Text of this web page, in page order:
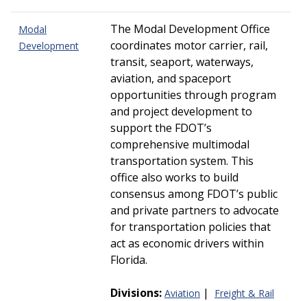
Modal
Development
The Modal Development Office
coordinates motor carrier, rail,
transit, seaport, waterways,
aviation, and spaceport
opportunities through program
and project development to
support the FDOT’s
comprehensive multimodal
transportation system. This
office also works to build
consensus among FDOT’s public
and private partners to advocate
for transportation policies that
act as economic drivers within
Florida.
Divisions: Aviation | Freight & Rail